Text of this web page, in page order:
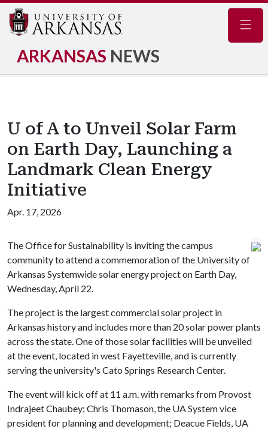
ARKANSAS NEWS
U of A to Unveil Solar Farm
on Earth Day, Launching a
Landmark Clean Energy
Initiative
Apr. 17, 2026
The Office for Sustainability is inviting the campus
community to attend a commemoration of the University of
Arkansas Systemwide solar energy project on Earth Day,
Wednesday, April 22.
The project is the largest commercial solar project in
Arkansas history and includes more than 20 solar power plants
across the state. One of those solar facilities will be unveiled
at the event, located in west Fayetteville, and is currently
serving the university's Cato Springs Research Center.
The event will kick off at 11 a.m. with remarks from Provost
Indrajeet Chaubey; Chris Thomason, the UA System vice
president for planning and development; Deacue Fields, UA